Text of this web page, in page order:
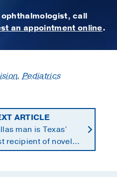
call
an appointment online.
,Pediatrics
ARTICLE
man is Texas’
recipient of novel
for eye cancer